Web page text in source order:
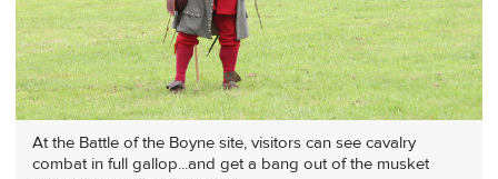
At the Battle of the Boyne site, visitors can see cavalry
combat in full gallop...and get a bang out of the musket